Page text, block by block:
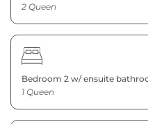
2 Queen
Bedroom 2 w/ ensuite
1 Queen